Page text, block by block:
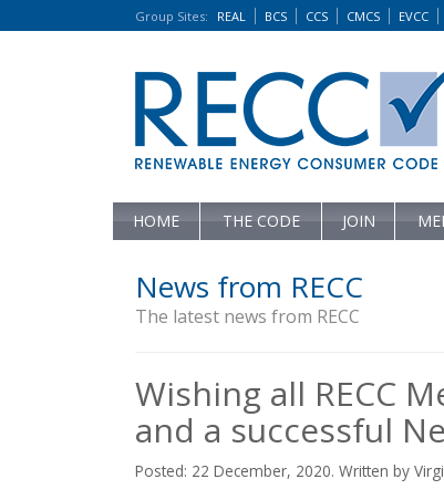
Group Sites: REAL BCS CCS CMCS EVCC
HOME THE CODE JOIN
News from RECC
The latest news from RECC
Wishing all RECC
and a successful
Posted: 22 December, 2020. Written by